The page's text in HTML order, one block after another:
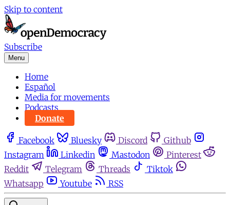
Skip to content
Subscribe
Menu
Home
Español
Media for movements
Podcasts
Donate
Facebook Bluesky Discord
Github
Instagram
Linkedin Mastodon
Pinterest
Reddit
Telegram Threads
Tiktok
Whatsapp
Youtube RSS